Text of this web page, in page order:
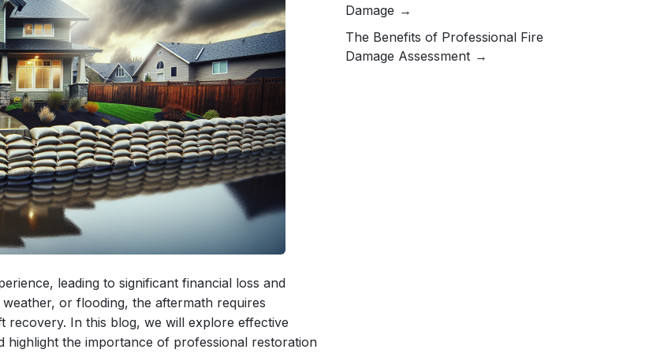
leading to significant financial loss and
or flooding, the aftermath requires
recovery. In this blog, we will explore effective
highlight the importance of professional restoration
Damage
The Benefits of Professional Fire
Damage Assessment